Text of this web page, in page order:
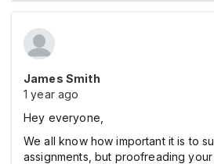
James Smith
1 year ago
Hey everyone,
We all know how important it is to
assignments, but proofreading